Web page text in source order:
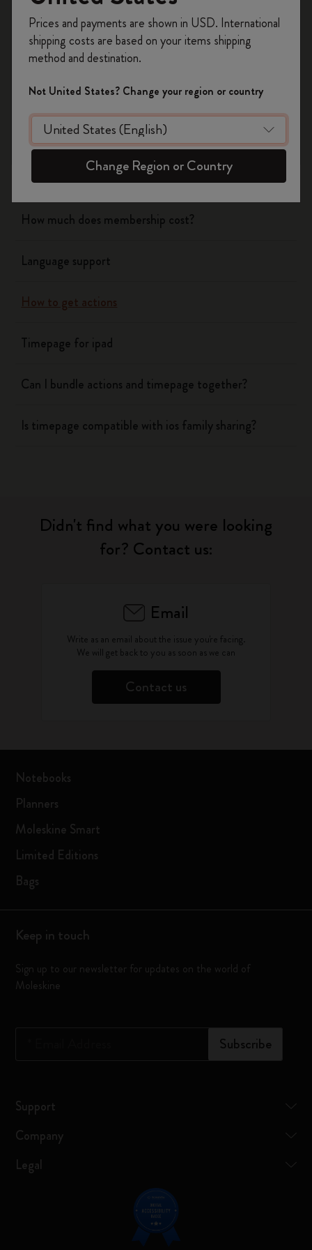
Notebooks
Planners
Writing Tool
Bags & Wallets
App
How much does membership cost?
Language support
How to get actions
Timepage for ipad
Can I bundle actions and timepage together?
Is timepage compatible with ios family sharing?
Didn't find what you were looking
for? Contact us:
Email
Write as an email about the issue you're facing.
We will get back to you as soon as we can
Contact us
Notebooks
Planners
Moleskine Smart
Limited Editions
Bags
Keep in touch
Sign up to our newsletter for updates on the world of
Moleskine
Subscribe
Support
Company
Legal
on your first orderusing the code
WELCOME10.
Create a Moleskine account to access exclusive
offers, member perks, and more inspiration.
Become a member!
Prices and payments are shown in USD. International
shipping costs are based on your items shipping
method and destination.
Not United States? Change your region or country
Change Region or Country